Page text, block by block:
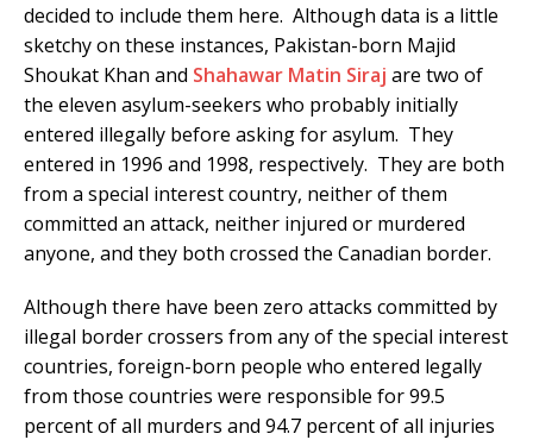
decided to include them here. Although data is a little
sketchy on these instances, Pakistan-born Majid
Shoukat Khan and Shahawar Matin Siraj are two of
the eleven asylum-seekers who probably initially
entered illegally before asking for asylum. They
entered in 1996 and 1998, respectively. They are both
from a special interest country, neither of them
committed an attack, neither injured or murdered
anyone, and they both crossed the Canadian border.
Although there have been zero attacks committed by
illegal border crossers from any of the special interest
countries, foreign-born people who entered legally
from those countries were responsible for 99.5
percent of all murders and 94.7 percent of all injuries